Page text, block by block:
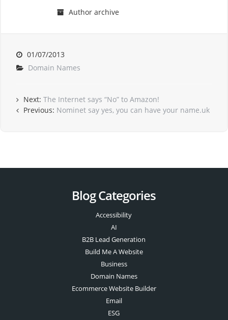
Author archive
01/07/2013
Domain Names
Next: The Internet says “No” to Amazon!
Previous: Nominet say yes, you can have your name.uk
Blog Categories
Accessibility
AI
B2B Lead Generation
Build Me A Website
Business
Domain Names
Ecommerce Website Builder
Email
ESG